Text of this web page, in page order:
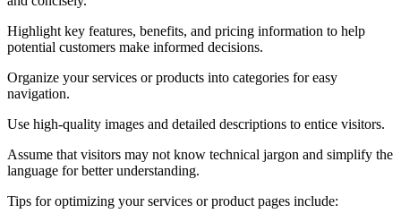
Highlight key features, benefits, and pricing information to help
potential customers make informed decisions.
Organize your services or products into categories for easy
navigation.
Use high-quality images and detailed descriptions to entice visitors.
Assume that visitors may not know technical jargon and simplify the
language for better understanding.
Tips for optimizing your services or product pages include: